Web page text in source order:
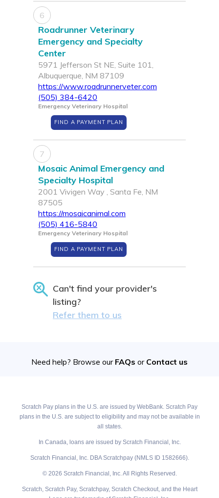
6
Roadrunner Veterinary
Emergency and Specialty
Center
5971 Jefferson St NE, Suite 101,
Albuquerque, NM 87109
https://www.roadrunnerveter.com
(505) 384-6420
Emergency Veterinary Hospital
FIND A PAYMENT PLAN
7
Mosaic Animal Emergency and
Specialty Hospital
2001 Vivigen Way , Santa Fe, NM
87505
https://mosaicanimal.com
(505) 416-5840
Emergency Veterinary Hospital
FIND A PAYMENT PLAN
Can't find your provider's
listing?
Refer them to us
Need help? Browse our FAQs or Contact us
Scratch Pay plans in the U.S. are issued by WebBank. Scratch Pay
plans in the U.S. are subject to eligibility and may not be available in
all states.
In Canada, loans are issued by Scratch Financial, Inc.
Scratch Financial, Inc. DBA Scratchpay (NMLS ID 1582666).
© 2026 Scratch Financial, Inc. All Rights Reserved.
Scratch, Scratch Pay, Scratchpay, Scratch Checkout, and the Heart